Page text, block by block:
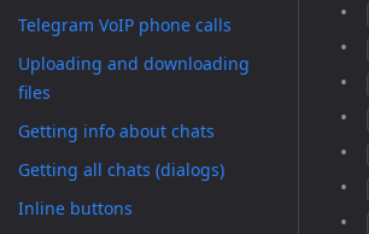
Telegram VoIP phone calls
Uploading and downloading
files
Getting info about chats
Getting all chats (dialogs)
Inline buttons